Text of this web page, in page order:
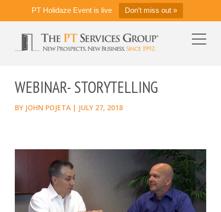
PT Holidaze Event is live Don’t miss out »
WEBINAR- STORYTELLING
BY JOHN POJETA | JULY 27, 2018